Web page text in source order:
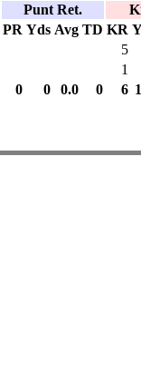
Punt Ret.
PR Yds Avg TD KR
5
1
0 0 0.0 0 6